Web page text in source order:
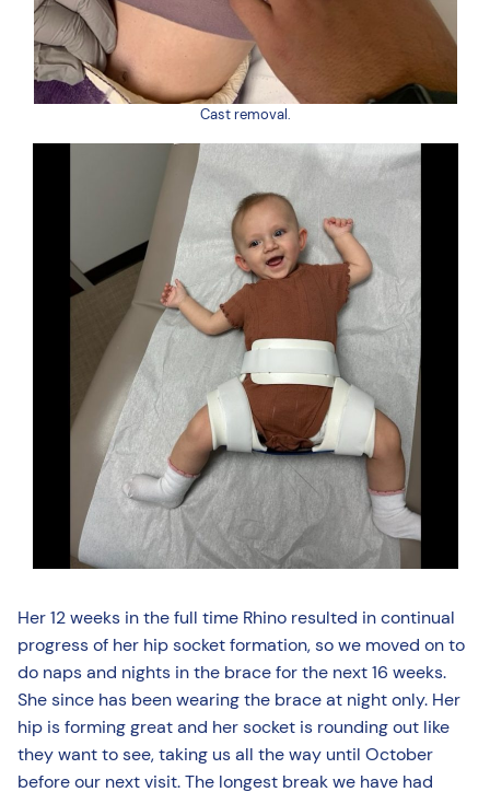
Cast removal.
Her 12 weeks in the full time Rhino resulted in continual
progress of her hip socket formation, so we moved on to
do naps and nights in the brace for the next 16 weeks.
She since has been wearing the brace at night only. Her
hip is forming great and her socket is rounding out like
they want to see, taking us all the way until October
before our next visit. The longest break we have had